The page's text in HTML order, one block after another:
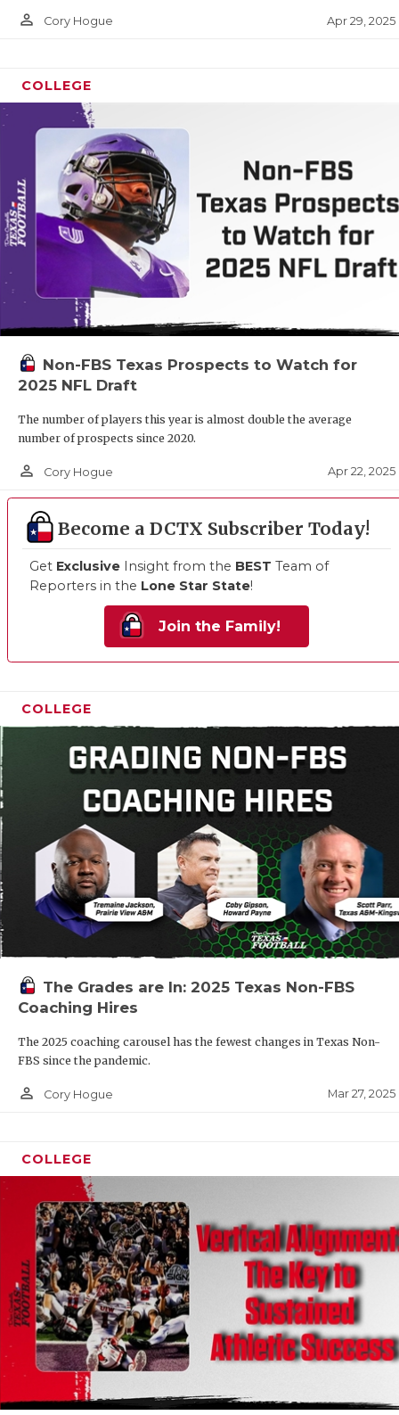
person_outline Cory Hogue Apr 29, 2025
COLLEGE
Non-FBS Texas Prospects to Watch for
2025 NFL Draft
The number of players this year is almost double the average
number of prospects since 2020.
person_outline Cory Hogue Apr 22, 2025
Become a DCTX Subscriber Today!
Get Exclusive Insight from the BEST Team of
Reporters in the Lone Star State!
Join the Family!
COLLEGE
The Grades are In: 2025 Texas Non-FBS
Coaching Hires
The 2025 coaching carousel has the fewest changes in Texas Non-
FBS since the pandemic.
person_outline Cory Hogue Mar 27, 2025
COLLEGE